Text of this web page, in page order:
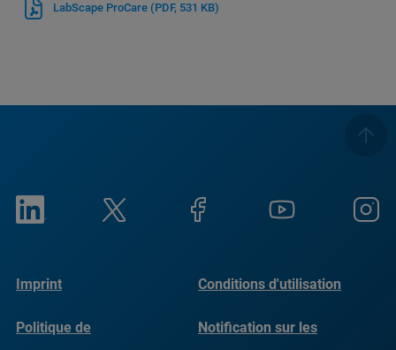
LabScape ProCare (PDF, 531 KB)
Imprint Conditions d'utilisation
Politique de
Notification sur les